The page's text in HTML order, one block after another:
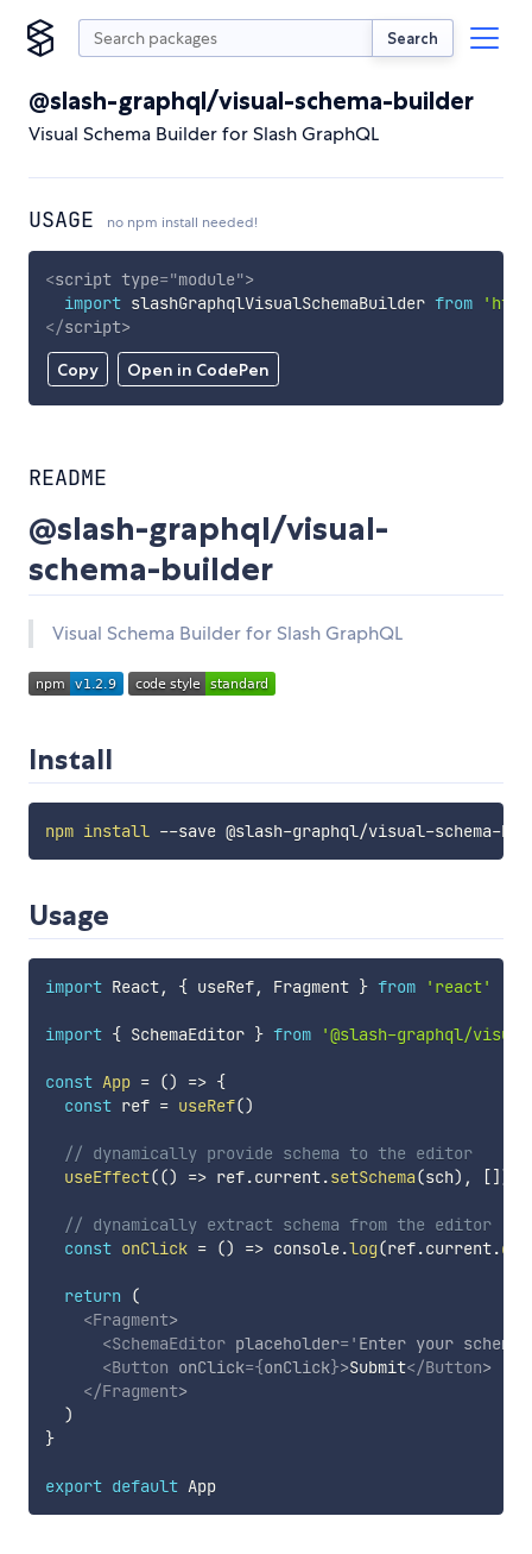
Search
@slash-graphql/visual-schema-builder
Visual Schema Builder for Slash GraphQL
USAGE no npm install needed!
Copy Open in CodePen
<script type="module">
import slashGraphqlVisualSchemaBuilder from
</script>
README
@slash-graphql/visual-
schema-builder
Visual Schema Builder for Slash GraphQL
Install
npm install
Usage
import React, { useRef, Fragment } from 'react'
import { SchemaEditor } from '@slash-graphql/
const App = () => {
const ref = useRef()
// dynamically provide schema to the editor
useEffect(() => ref.current.setSchema(sch) , [] )
// dynamically extract schema from the editor
const onClick = () => console.log(ref.current.
return
(
<Fragment>
<SchemaEditor placeholder= ' Enter your
<Button onClick={onClick}>Submit</Button>
</Fragment>
)
}
export default App